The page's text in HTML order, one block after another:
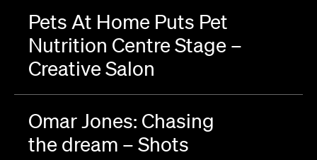
Pets At Home Puts Pet
Nutrition Centre Stage –
Creative Salon
Omar Jones: Chasing
the dream – Shots